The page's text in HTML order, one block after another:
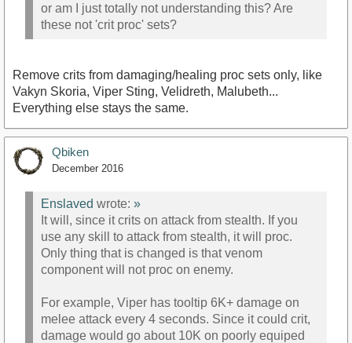
or am I just totally not understanding this? Are
these not 'crit proc' sets?
Remove crits from damaging/healing proc sets only, like
Vakyn Skoria, Viper Sting, Velidreth, Malubeth...
Everything else stays the same.
Qbiken
December 2016
Enslaved wrote: »
It will, since it crits on attack from stealth. If you
use any skill to attack from stealth, it will proc.
Only thing that is changed is that venom
component will not proc on enemy.
For example, Viper has tooltip 6K+ damage on
melee attack every 4 seconds. Since it could crit,
damage would go about 10K on poorly equiped